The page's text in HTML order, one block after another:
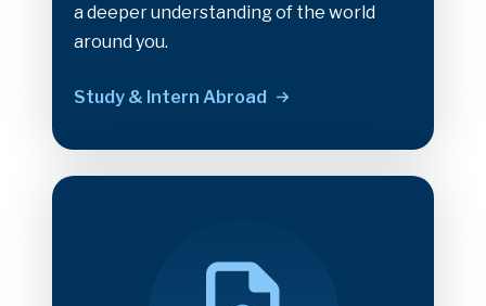
a deeper understanding of the world
around you.
Study & Intern Abroad